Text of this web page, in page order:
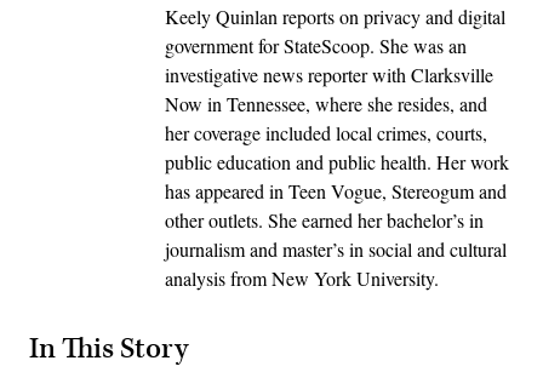
Keely Quinlan reports on privacy and digital
government for StateScoop. She was an
investigative news reporter with Clarksville
Now in Tennessee, where she resides, and
her coverage included local crimes, courts,
public education and public health. Her work
has appeared in Teen Vogue, Stereogum and
other outlets. She earned her bachelor’s in
journalism and master’s in social and cultural
analysis from New York University.
In This Story